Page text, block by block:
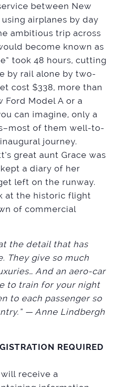
between New
airplanes by day
ambitious trip across
become known as
took 48 hours, cutting
by rail alone by two-
cost $338, more than
Ford Model A or a
can imagine, only a
of them well-to-
journey.
great aunt Grace was
a diary of her
left on the runway.
at the historic flight
of commercial
the detail that has
They give so much
And an aero-car
to train for your night
to each passenger so
— Anne Lindbergh
REQUIRED
receive a